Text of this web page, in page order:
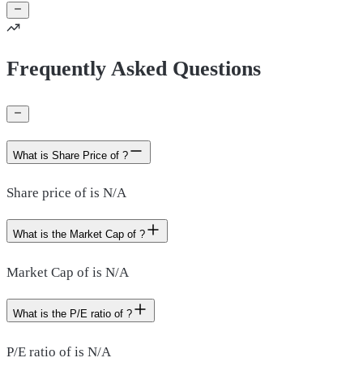
Frequently Asked Questions
What is Share Price of ?
Share price of is N/A
What is the Market Cap of ?
Market Cap of is N/A
What is the P/E ratio of ?
P/E ratio of is N/A